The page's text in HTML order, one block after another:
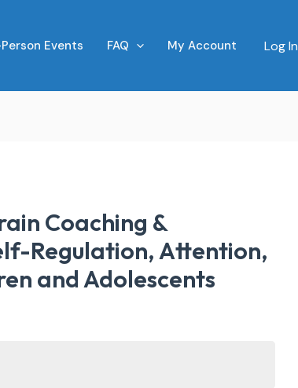
Events FAQ My Account Log In
Coaching &
Regulation, Attention,
and Adolescents